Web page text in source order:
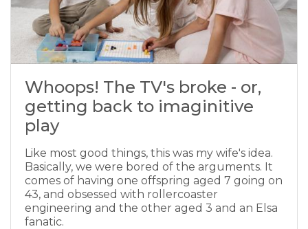
Whoops! The TV's broke - or,
getting back to imaginitive
play
Like most good things, this was my wife's idea.
Basically, we were bored of the arguments. It
comes of having one offspring aged 7 going on
43, and obsessed with rollercoaster
engineering and the other aged 3 and an Elsa
fanatic.